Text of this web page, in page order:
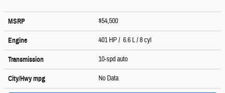
MSRP $54,500
Engine 401 HP / 6.6 L / 8 cyl
Transmission 10-spd auto
City/Hwympg No Data